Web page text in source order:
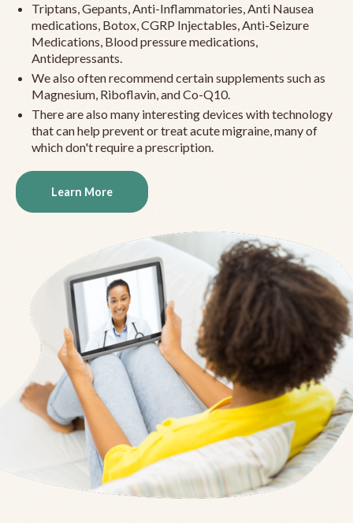
Triptans, Gepants, Anti-Inflammatories, Anti Nausea
medications, Botox, CGRP Injectables, Anti-Seizure
Medications, Blood pressure medications,
Antidepressants.
We also often recommend certain supplements such as
Magnesium, Riboflavin, and Co-Q10.
There are also many interesting devices with technology
that can help prevent or treat acute migraine, many of
which don't require a prescription.
Learn More